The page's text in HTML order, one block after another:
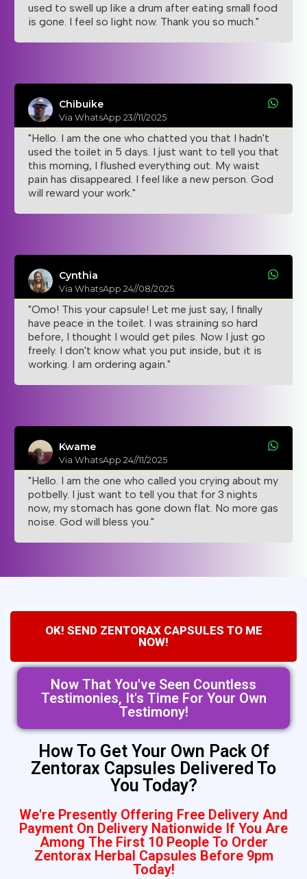
used to swell up like a drum after eating small food
is gone. I feel so light now. Thank you so much."
Chibuike
Via WhatsApp 23//11/2025
"Hello. I am the one who chatted you that I hadn't
used the toilet in 5 days. I just want to tell you that
this morning, I flushed everything out. My waist
pain has disappeared. I feel like a new person. God
will reward your work."
Cynthia
Via WhatsApp 24//08/2025
"Omo! This your capsule! Let me just say, I finally
have peace in the toilet. I was straining so hard
before, I thought I would get piles. Now I just go
freely. I don't know what you put inside, but it is
working. I am ordering again."
Kwame
Via WhatsApp 24//11/2025
"Hello. I am the one who called you crying about my
potbelly. I just want to tell you that for 3 nights
now, my stomach has gone down flat. No more gas
noise. God will bless you."
OK! SEND ZENTORAX CAPSULES TO ME
NOW!
Now That You've Seen Countless
Testimonies, It's Time For Your Own
Testimony!
How To Get Your Own Pack Of
Zentorax Capsules Delivered To
You Today?
We're Presently Offering Free Delivery And
Payment On Delivery Nationwide If You Are
Among The First 10 People To Order
Zentorax Herbal Capsules Before 9pm
Today!